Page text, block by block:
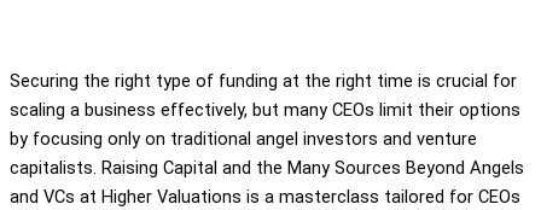
Securing the right type of funding at the right time is crucial for
scaling a business effectively, but many CEOs limit their options
by focusing only on traditional angel investors and venture
capitalists. Raising Capital and the Many Sources Beyond Angels
and VCs at Higher Valuations is a masterclass tailored for CEOs